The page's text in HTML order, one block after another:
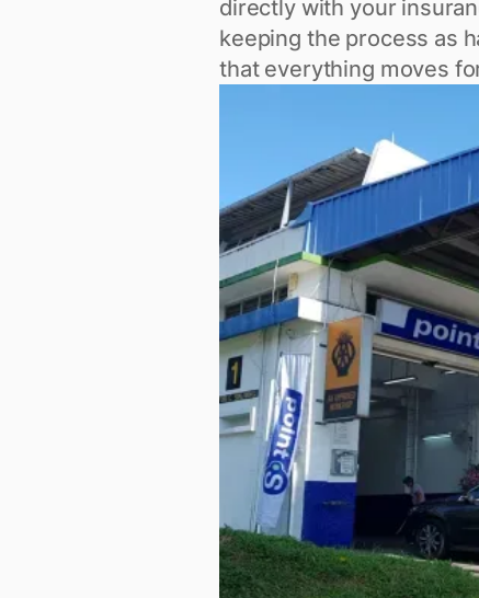
directly with your
keeping the process as
that everything moves